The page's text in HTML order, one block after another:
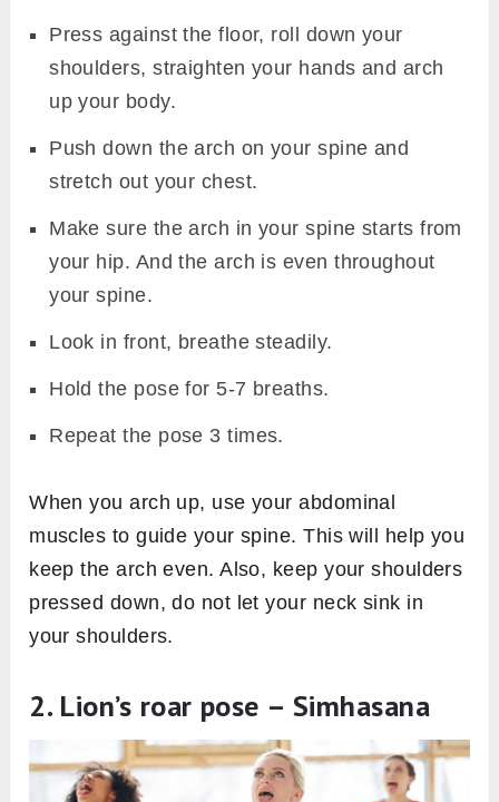
Press against the floor, roll down your
shoulders, straighten your hands and arch
up your body.
Push down the arch on your spine and
stretch out your chest.
Make sure the arch in your spine starts from
your hip. And the arch is even throughout
your spine.
Look in front, breathe steadily.
Hold the pose for 5-7 breaths.
Repeat the pose 3 times.
When you arch up, use your abdominal
muscles to guide your spine. This will help you
keep the arch even. Also, keep your shoulders
pressed down, do not let your neck sink in
your shoulders.
2. Lion’s roar pose – Simhasana